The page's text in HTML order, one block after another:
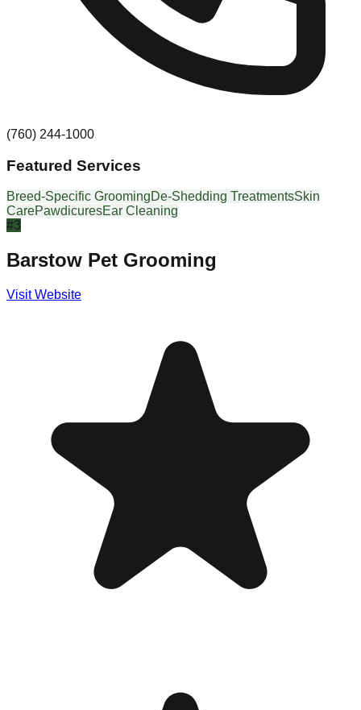
(760) 244-1000
Featured Services
Breed-Specific GroomingDe-Shedding TreatmentsSkin
CarePawdicuresEar Cleaning
#3
Barstow Pet Grooming
Visit Website